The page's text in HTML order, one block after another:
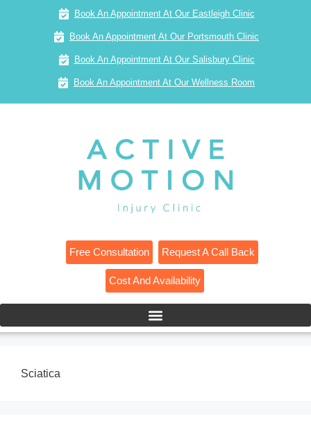
Book An Appointment At Our Eastleigh Clinic
Book An Appointment At Our Portsmouth Clinic
Book An Appointment At Our Salisbury Clinic
Book An Appointment At Our Wellness Room
Free Consultation Request A Call Back
Cost And Availability
Sciatica